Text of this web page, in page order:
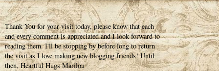
Thank You for your visit today, please know that each
and every comment is appreciated and I look forward to
reading them. I'll be stopping by before long to return
the visit as I love making new blogging friends! Until
then, Heartful Hugs Marilou